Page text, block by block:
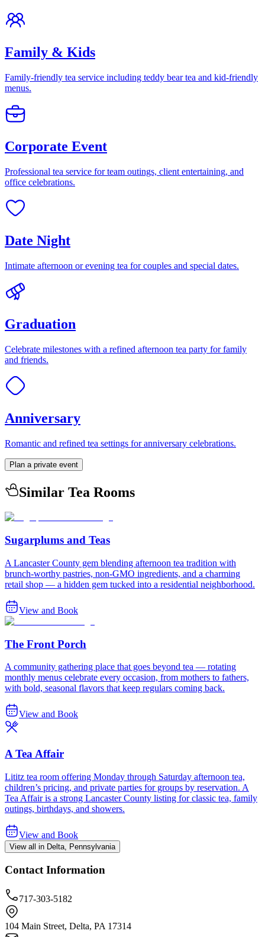
Family & Kids
Family-friendly tea service including teddy bear tea and kid-friendly
menus.
Corporate Event
Professional tea service for team outings, client entertaining, and
office celebrations.
Date Night
Intimate afternoon or evening tea for couples and special dates.
Graduation
Celebrate milestones with a refined afternoon tea party for family
and friends.
Anniversary
Romantic and refined tea settings for anniversary celebrations.
Plan a private event
Similar Tea Rooms
Sugarplums and Teas
A Lancaster County gem blending afternoon tea tradition with
brunch-worthy pastries, non-GMO ingredients, and a charming
retail shop — a hidden gem tucked into a residential neighborhood.
View and Book
The Front Porch
A community gathering place that goes beyond tea — rotating
monthly menus celebrate every occasion, from mothers to fathers,
with bold, seasonal flavors that keep regulars coming back.
View and Book
A Tea Affair
Lititz tea room offering Monday through Saturday afternoon tea,
children’s pricing, and private parties for groups by reservation. A
Tea Affair is a strong Lancaster County listing for classic tea, family
outings, birthdays, and showers.
View and Book
View all in Delta, Pennsylvania
Contact Information
717-303-5182
104 Main Street, Delta, PA 17314